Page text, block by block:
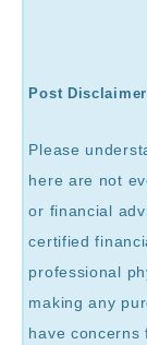
Post Disclaimer
Please
here are not
or financial
certified
professional
making any
have concerns